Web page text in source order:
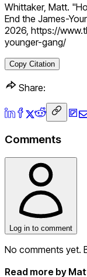
Whittaker, Matt.
End the James-
2026, https://
younger-gang/
Copy Citation
Share:
Comments
Log in to comment
No comments yet.
Read more by